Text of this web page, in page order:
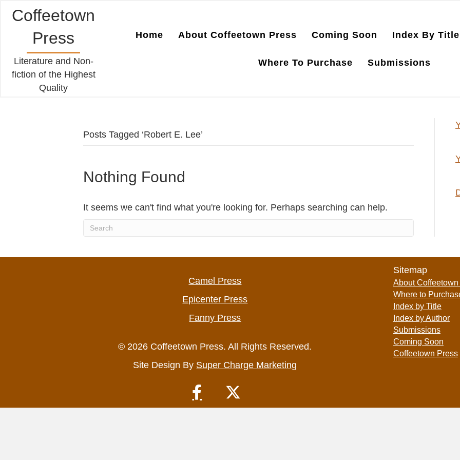
Coffeetown
Press
Literature and Non-
fiction of the Highest
Quality
Home About Coffeetown Press Coming Soon Index By Title
Where To Purchase Submissions
Posts Tagged ‘Robert E. Lee’
Nothing Found
It seems we can't find what you're looking for. Perhaps searching can help.
Camel Press
Epicenter Press
Fanny Press
© 2026 Coffeetown Press. All Rights Reserved.
Site Design By Super Charge Marketing
Sitemap
About
Where to
Index by Title
Index by Author
Submissions
Coming Soon
Coffeetown Press